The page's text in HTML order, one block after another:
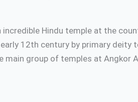
incredible Hindu temple at the
early 12th century by primary
group of temples at Angkor
local